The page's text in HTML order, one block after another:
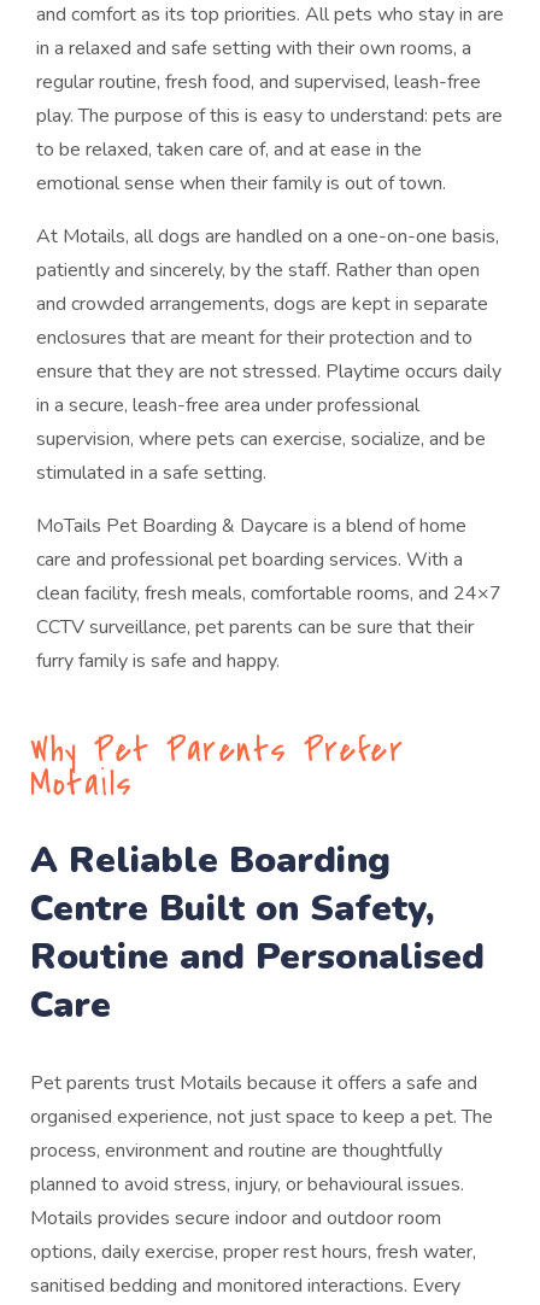
and comfort as its top priorities. All pets who stay in are
in a relaxed and safe setting with their own rooms, a
regular routine, fresh food, and supervised, leash-free
play. The purpose of this is easy to understand: pets are
to be relaxed, taken care of, and at ease in the
emotional sense when their family is out of town.
At Motails, all dogs are handled on a one-on-one basis,
patiently and sincerely, by the staff. Rather than open
and crowded arrangements, dogs are kept in separate
enclosures that are meant for their protection and to
ensure that they are not stressed. Playtime occurs daily
in a secure, leash-free area under professional
supervision, where pets can exercise, socialize, and be
stimulated in a safe setting.
MoTails Pet Boarding & Daycare is a blend of home
care and professional pet boarding services. With a
clean facility, fresh meals, comfortable rooms, and 24×7
CCTV surveillance, pet parents can be sure that their
furry family is safe and happy.
Why Pet Parents Prefer
Motails
A Reliable Boarding
Centre Built on Safety,
Routine and Personalised
Care
Pet parents trust Motails because it offers a safe and
organised experience, not just space to keep a pet. The
process, environment and routine are thoughtfully
planned to avoid stress, injury, or behavioural issues.
Motails provides secure indoor and outdoor room
options, daily exercise, proper rest hours, fresh water,
sanitised bedding and monitored interactions. Every